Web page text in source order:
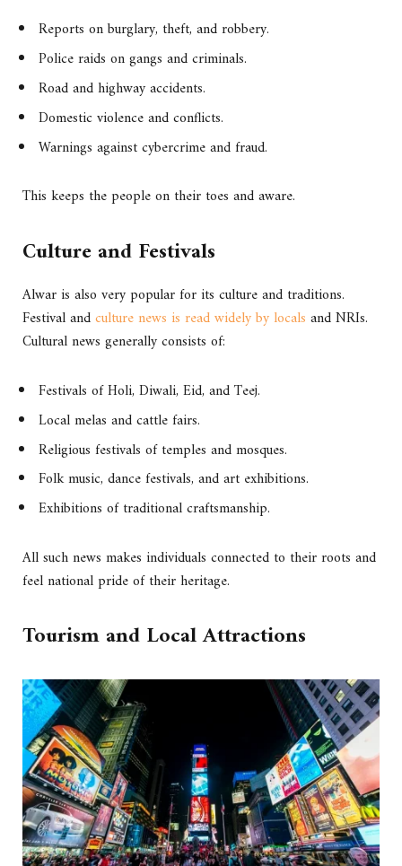
Reports on burglary, theft, and robbery.
Police raids on gangs and criminals.
Road and highway accidents.
Domestic violence and conflicts.
Warnings against cybercrime and fraud.
This keeps the people on their toes and aware.
Culture and Festivals
Alwar is also very popular for its culture and traditions.
Festival andculture news is read widely by locals and NRIs.
Cultural news generally consists of:
Festivals of Holi, Diwali, Eid, and Teej.
Local melas and cattle fairs.
Religious festivals of temples and mosques.
Folk music, dance festivals, and art exhibitions.
Exhibitions of traditional craftsmanship.
All such news makes individuals connected to their roots and
feel national pride of their heritage.
Tourism and Local Attractions